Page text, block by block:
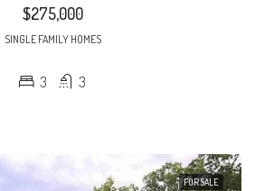
$275,000
SINGLE FAMILY HOMES
3 3
FOR SALE